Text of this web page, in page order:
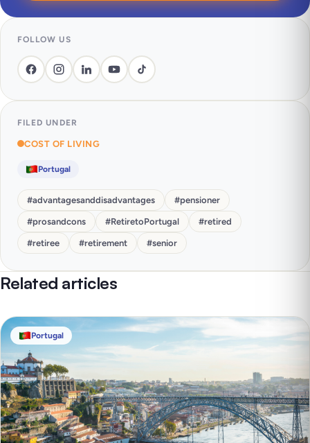
FOLLOW US
FILED UNDER
COST OF LIVING
Portugal
#advantagesanddisadvantages #pensioner
#prosandcons #RetiretoPortugal #retired
#retiree #retirement #senior
Related articles
Portugal